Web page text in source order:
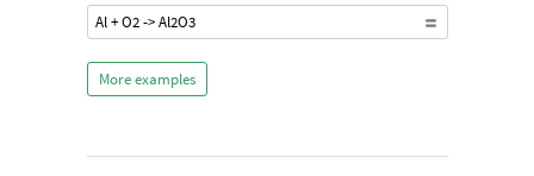
Al + O2 -> Al2O3
More examples